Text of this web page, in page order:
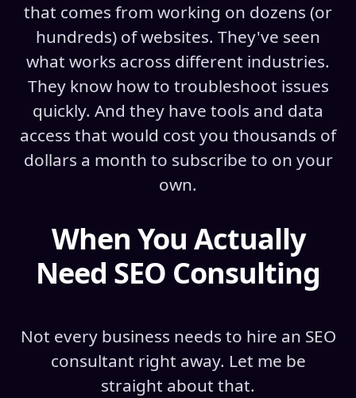
that comes from working on dozens (or
hundreds) of websites. They've seen
what works across different industries.
They know how to troubleshoot issues
quickly. And they have tools and data
access that would cost you thousands of
dollars a month to subscribe to on your
own.
When You Actually
Need SEO Consulting
Not every business needs to hire an SEO
consultant right away. Let me be
straight about that.